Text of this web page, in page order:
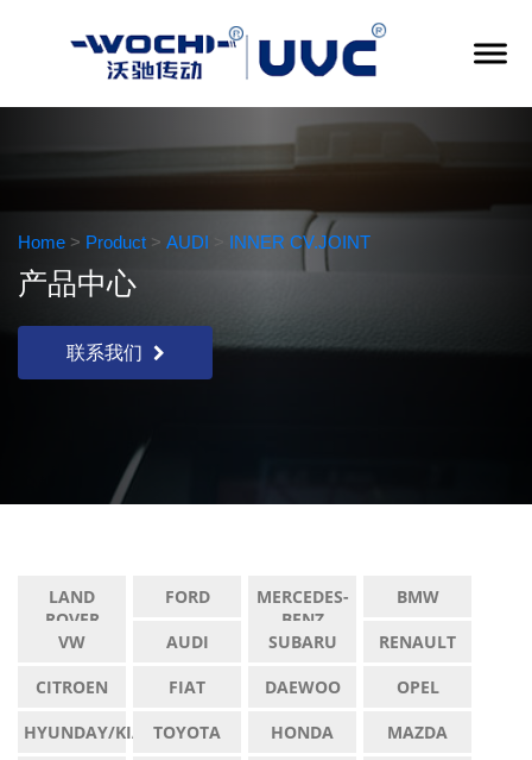
Home > Product > AUDI INNER CV.JOINT
产品中心
联系我们
LAND
ROVER
FORD
MERCEDES-
BENZ
BMW
VW
AUDI SUBARU
RENAULT
CITROEN
FIAT DAEWOO
OPEL
HYUNDAY/KIA
TOYOTA HONDA
MAZDA